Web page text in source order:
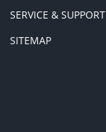
SERVICE & SUPPORT
SITEMAP